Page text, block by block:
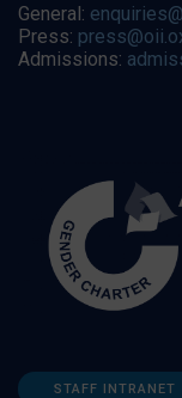
General:
Press:
Admissions:
STAFF INTRANET